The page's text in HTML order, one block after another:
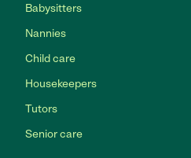
Babysitters
Nannies
Child care
Housekeepers
Tutors
Senior care